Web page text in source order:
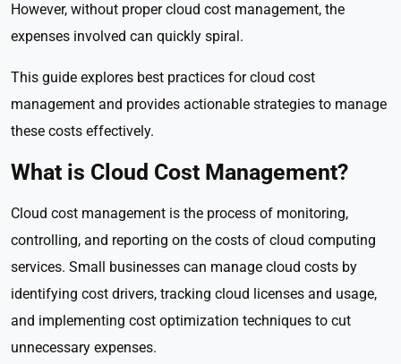
However, without proper cloud cost management, the
expenses involved can quickly spiral.
This guide explores best practices for cloud cost
management and provides actionable strategies to manage
these costs effectively.
What is Cloud Cost Management?
Cloud cost management is the process of monitoring,
controlling, and reporting on the costs of cloud computing
services. Small businesses can manage cloud costs by
identifying cost drivers, tracking cloud licenses and usage,
and implementing cost optimization techniques to cut
unnecessary expenses.